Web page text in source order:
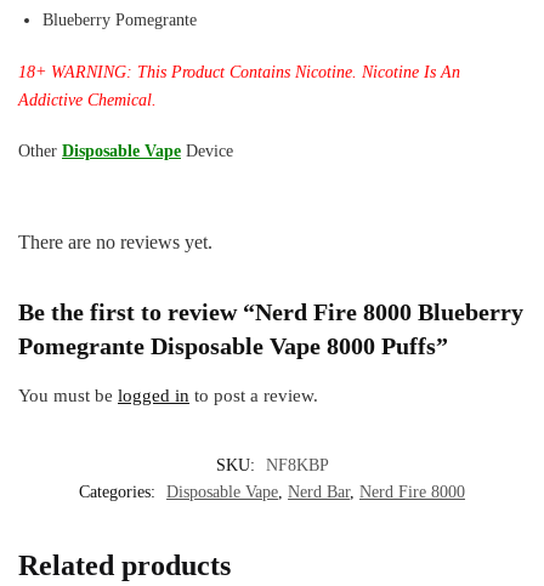
Blueberry Pomegrante
18+ WARNING: This Product Contains Nicotine. Nicotine Is An
Addictive Chemical.
Other Disposable Vape Device
There are no reviews yet.
Be the first to review “Nerd Fire 8000 Blueberry
Pomegrante Disposable Vape 8000 Puffs”
You must be logged in to post a review.
SKU:
NF8KBP
Categories:
Disposable Vape, Nerd Bar, Nerd Fire 8000
Related products